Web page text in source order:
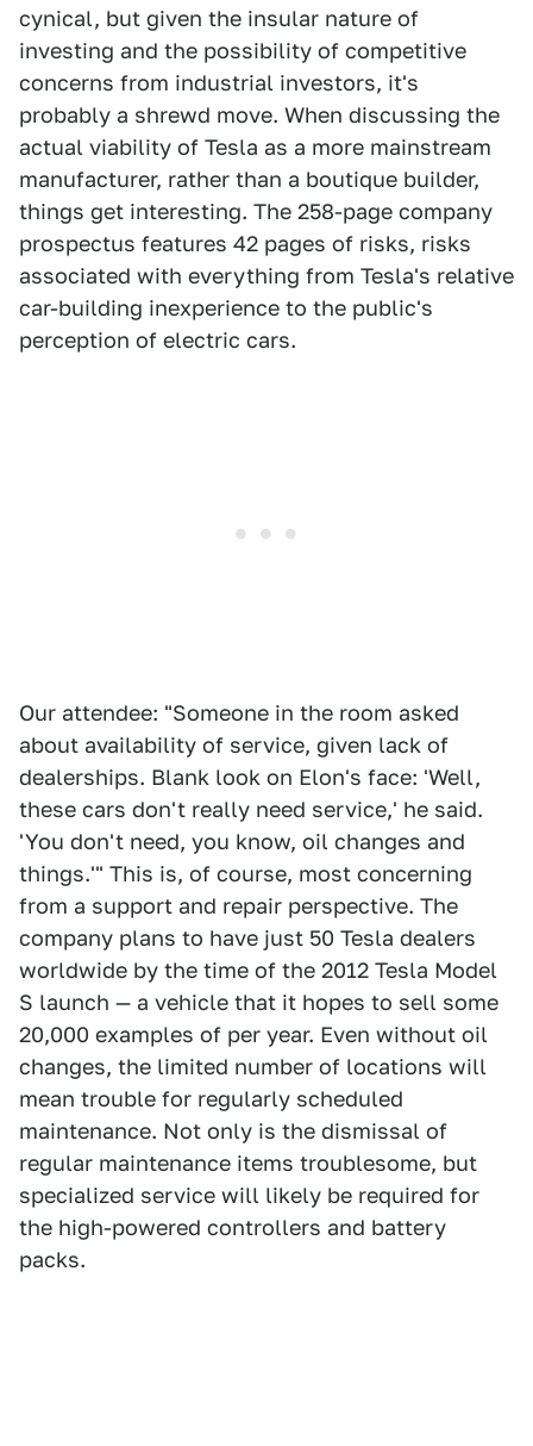
cynical, but given the insular nature of
investing and the possibility of competitive
concerns from industrial investors, it's
probably a shrewd move. When discussing the
actual viability of Tesla as a more mainstream
manufacturer, rather than a boutique builder,
things get interesting. The 258-page company
prospectus features 42 pages of risks, risks
associated with everything from Tesla's relative
car-building inexperience to the public's
perception of electric cars.
Our attendee: "Someone in the room asked
about availability of service, given lack of
dealerships. Blank look on Elon's face: 'Well,
these cars don't really need service,' he said.
'You don't need, you know, oil changes and
things.'" This is, of course, most concerning
from a support and repair perspective. The
company plans to have just 50 Tesla dealers
worldwide by the time of the 2012 Tesla Model
S launch — a vehicle that it hopes to sell some
20,000 examples of per year. Even without oil
changes, the limited number of locations will
mean trouble for regularly scheduled
maintenance. Not only is the dismissal of
regular maintenance items troublesome, but
specialized service will likely be required for
the high-powered controllers and battery
packs.